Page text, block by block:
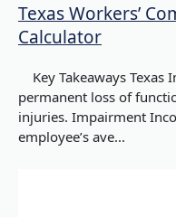
Texas Workers’
Calculator
Key Takeaways Texas
permanent loss of
injuries. Impairment
employee’s ave...